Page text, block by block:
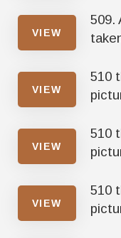
VIEW
509.
VIEW
510
VIEW
510
VIEW
510